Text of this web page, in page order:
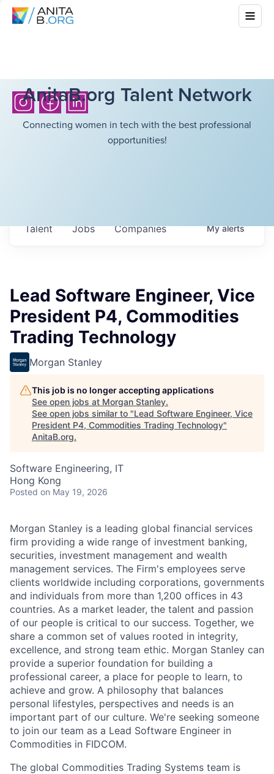
AnitaB.org Talent Network
Connecting women in tech with the best professional
opportunities!
Jobs Companies
Talent Myalerts
Lead Software Engineer, Vice
President P4, Commodities
Trading Technology
Morgan Stanley
This job is no longer accepting applications
See open jobs at Morgan Stanley.
See open jobs similar to "Lead Software Engineer, Vice
President P4, Commodities Trading Technology"
AnitaB.org.
Software Engineering, IT
Hong Kong
Posted on May 19, 2026
Morgan Stanley is a leading global financial services
firm providing a wide range of investment banking,
securities, investment management and wealth
management services. The Firm's employees serve
clients worldwide including corporations, governments
and individuals from more than 1,200 offices in 43
countries. As a market leader, the talent and passion
of our people is critical to our success. Together, we
share a common set of values rooted in integrity,
excellence, and strong team ethic. Morgan Stanley can
provide a superior foundation for building a
professional career, a place for people to learn, to
achieve and grow. A philosophy that balances
personal lifestyles, perspectives and needs is an
important part of our culture. We're seeking someone
to join our team as a Lead Software Engineer in
Commodities in FIDCOM.
The global Commodities Trading Systems team is